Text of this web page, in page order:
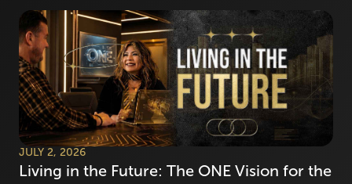
JULY 2, 2026
Living in the Future: The ONE Vision for the